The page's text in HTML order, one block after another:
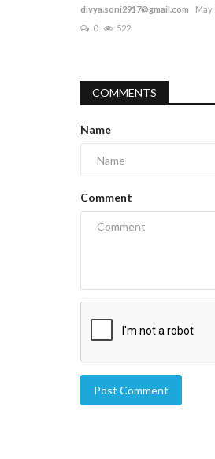
divya.soni2917@gmail.com
May
0
522
COMMENTS
Name
Comment
Post Comment